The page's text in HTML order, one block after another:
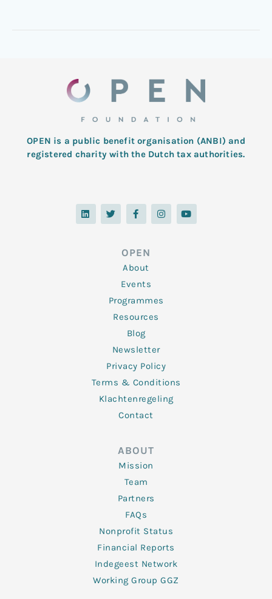
OPEN is a public benefit organisation (ANBI) and
registered charity with the Dutch tax authorities.
L
i
n
T
w
i
F
a
c
o
o
k
-
f
I
n
s
Y
o
u
OPEN
About
Events
Programmes
Resources
Blog
Newsletter
Privacy Policy
Terms & Conditions
Klachtenregeling
Contact
ABOUT
Mission
Team
Partners
FAQs
Nonprofit Status
Financial Reports
Indegeest Network
Working Group GGZ